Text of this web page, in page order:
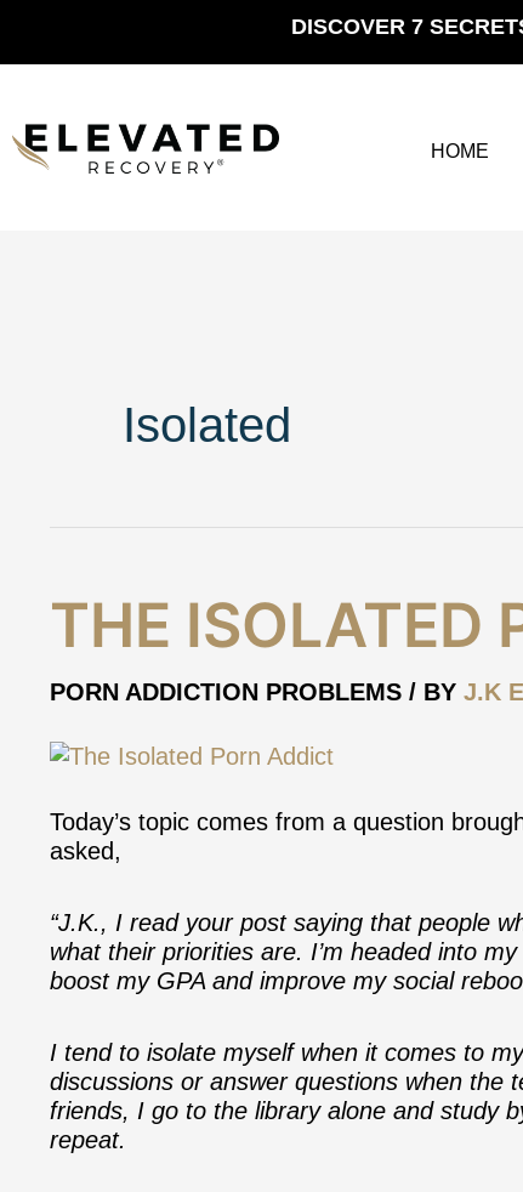
content
DISCOVER 7
HOME
Isolated
THE ISOLATED
PORN ADDICTION PROBLEMS / BY J.K
Today’s topic comes from a question
asked,
“J.K., I read your post saying that people
what their priorities are. I’m headed into
boost my GPA and improve my social
I tend to isolate myself when it comes to
discussions or answer questions when the
friends, I go to the library alone and study
repeat.
The
Isolated
Addict